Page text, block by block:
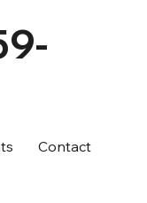
Contact